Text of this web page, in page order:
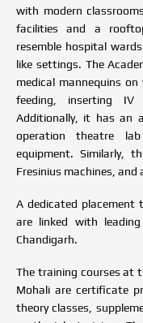
with modern
facilities and a
resemble hospital
like settings. The
medical mannequins
feeding, inserting
Additionally, it has an
operation theatre
equipment. Similarly,
Fresinius machines, and
A dedicated placement
are linked with
Chandigarh.
The training courses at
Mohali are certificate
theory classes,